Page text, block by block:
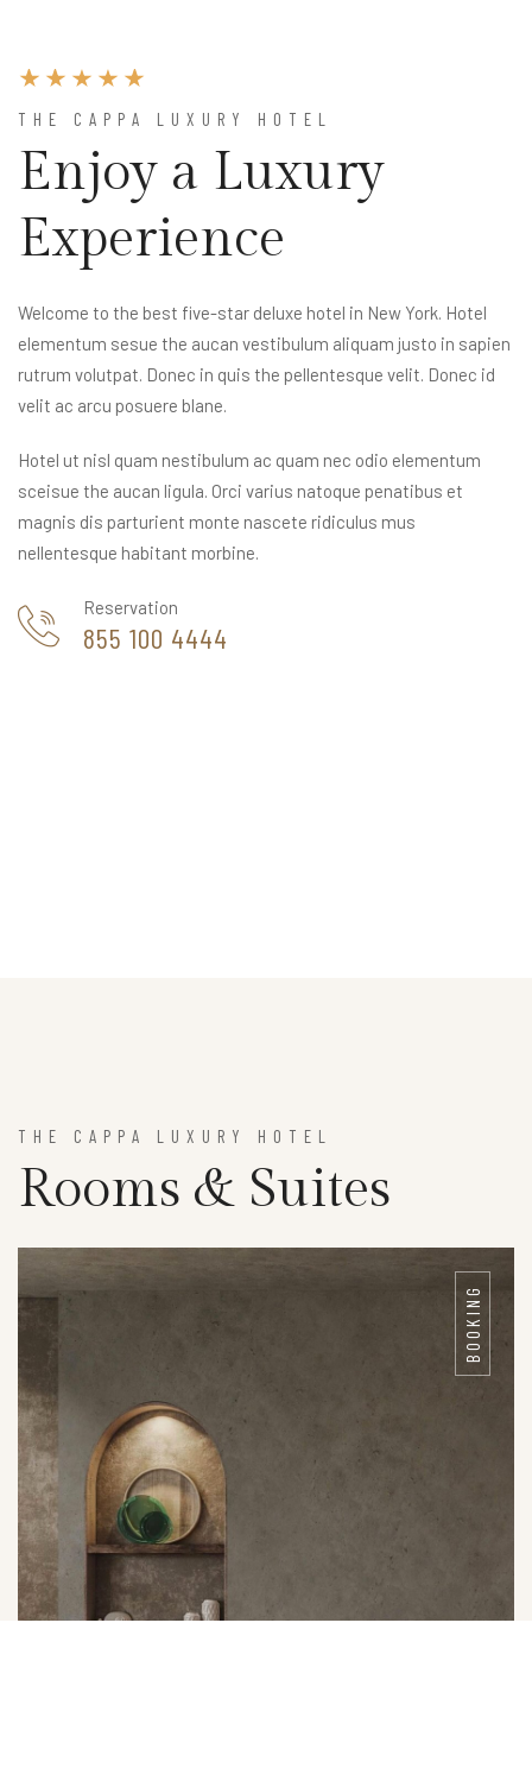
THE CAPPA LUXURY HOTEL
Enjoy a Luxury
Experience
Welcome to the best five-star deluxe hotel in New York. Hotel
elementum sesue the aucan vestibulum aliquam justo in sapien
rutrum volutpat. Donec in quis the pellentesque velit. Donec id
velit ac arcu posuere blane.
Hotel ut nisl quam nestibulum ac quam nec odio elementum
sceisue the aucan ligula. Orci varius natoque penatibus et
magnis dis parturient monte nascete ridiculus mus
nellentesque habitant morbine.
Reservation
855 100 4444
THE CAPPA LUXURY HOTEL
Rooms & Suites
BOOKING